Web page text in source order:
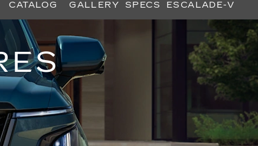
CATALOG GALLERY SPECS ESCALADE-V